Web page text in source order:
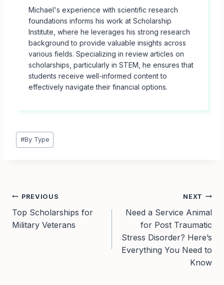
Michael's experience with scientific research
foundations informs his work at Scholarship
Institute, where he leverages his strong research
background to provide valuable insights across
various fields. Specializing in review articles on
scholarships, particularly in STEM, he ensures that
students receive well-informed content to
effectively navigate their financial options.
Post
Tags:
#By Type
Post
navigation
PREVIOUS
Top Scholarships for
Military Veterans
NEXT
Need a Service Animal
for Post Traumatic
Stress Disorder? Here’s
Everything You Need to
Know